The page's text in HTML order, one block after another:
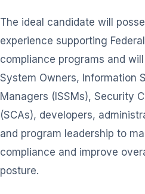
The ideal candidate will
experience supporting
compliance programs and
System Owners, Information
Managers (ISSMs), Security
(SCAs), developers,
and program leadership to
compliance and improve
posture.